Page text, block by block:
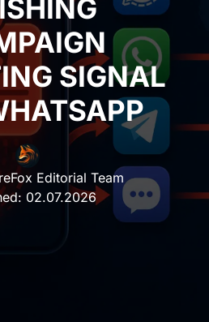
SIGNAL
Editorial Team
02.07.2026